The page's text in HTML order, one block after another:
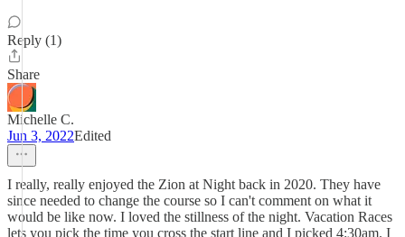
Reply (1)
Share
Michelle C.
Jun 3, 2022Edited
I really, really enjoyed the Zion at Night back in 2020. They have
since needed to change the course so I can't comment on what it
would be like now. I loved the stillness of the night. Vacation Races
lets you pick the time you cross the start line and I picked 4:30am. I